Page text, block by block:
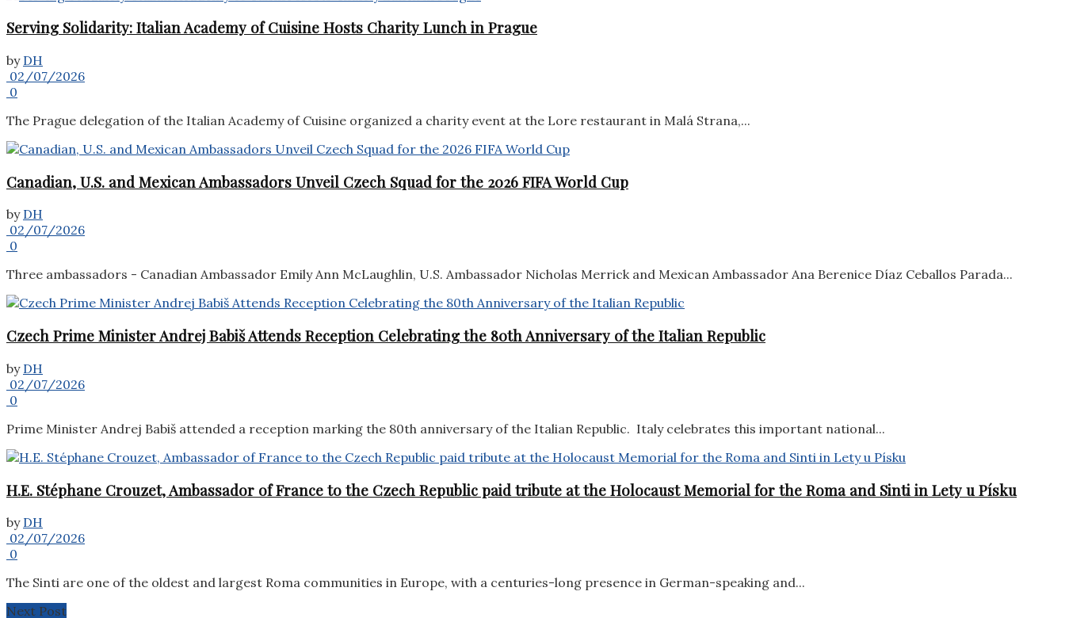
Serving Solidarity: Italian Academy of Cuisine Hosts Charity Lunch in Prague
by DH
02/07/2026
0
The Prague delegation of the Italian Academy of Cuisine organized a charity event at the Lore restaurant in Malá Strana,...
Canadian, U.S. and Mexican Ambassadors Unveil Czech Squad for the 2026 FIFA World Cup
by DH
02/07/2026
0
Three ambassadors - Canadian Ambassador Emily Ann McLaughlin, U.S. Ambassador Nicholas Merrick and Mexican Ambassador Ana Berenice Díaz Ceballos Parada...
Czech Prime Minister Andrej Babiš Attends Reception Celebrating the 80th Anniversary of the Italian Republic
by DH
02/07/2026
0
Prime Minister Andrej Babiš attended a reception marking the 80th anniversary of the Italian Republic. Italy celebrates this important national...
H.E. Stéphane Crouzet, Ambassador of France to the Czech Republic paid tribute at the Holocaust Memorial for the Roma and Sinti in Lety u Písku
by DH
02/07/2026
0
The Sinti are one of the oldest and largest Roma communities in Europe, with a centuries-long presence in German-speaking and...
Next Post